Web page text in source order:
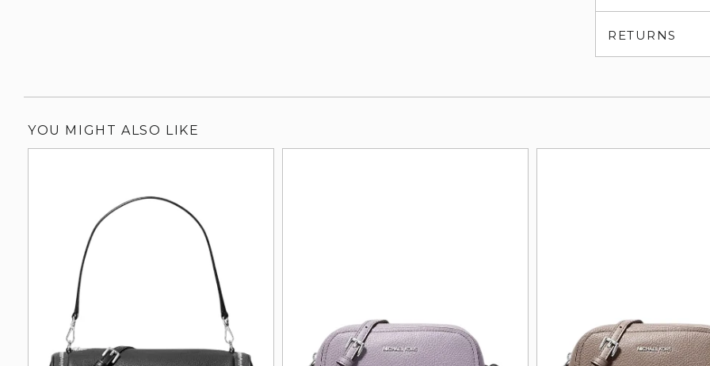
RETURNS
YOU MIGHT ALSO LIKE